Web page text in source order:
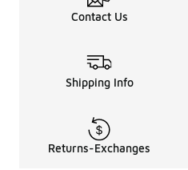
Contact Us
Shipping Info
Returns-Exchanges